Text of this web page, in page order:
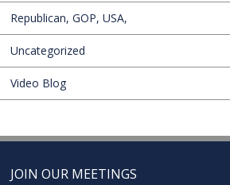
Republican, GOP, USA,
Uncategorized
Video Blog
JOIN OUR MEETINGS